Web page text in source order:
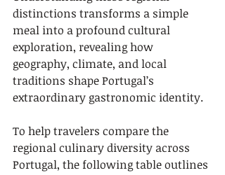
distinctions transforms a simple
meal into a profound cultural
exploration, revealing how
geography, climate, and local
traditions shape Portugal’s
extraordinary gastronomic identity.
To help travelers compare the
regional culinary diversity across
Portugal, the following table outlines